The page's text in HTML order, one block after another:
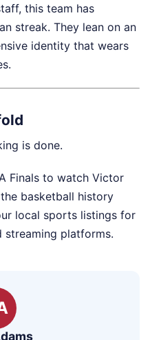
this team has
streak. They lean on an
identity that wears
is done.
Finals to watch Victor
basketball history
local sports listings for
streaming platforms.